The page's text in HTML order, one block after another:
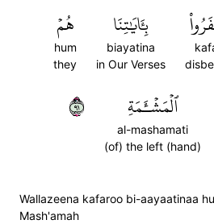
بِـَٔايَٰتِنَا
biayatina
in Our Verses
هُمۡ
hum
they
ٱلۡمَشۡـَٔمَةِ
al-mashamati
(of) the left (hand)
١٩
Wallazeena kafaroo bi-aayaatinaa
Mash'amah